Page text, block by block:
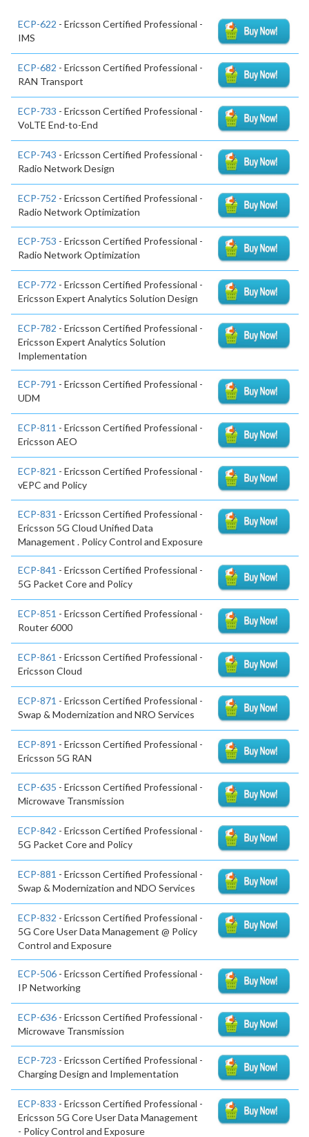
ECP-622 - Ericsson Certified Professional -
IMS
ECP-682 - Ericsson Certified Professional -
RAN Transport
ECP-733 - Ericsson Certified Professional -
VoLTE End-to-End
ECP-743 - Ericsson Certified Professional -
Radio Network Design
ECP-752 - Ericsson Certified Professional -
Radio Network Optimization
ECP-753 - Ericsson Certified Professional -
Radio Network Optimization
ECP-772 - Ericsson Certified Professional -
Ericsson Expert Analytics Solution Design
ECP-782 - Ericsson Certified Professional -
Ericsson Expert Analytics Solution
Implementation
ECP-791 - Ericsson Certified Professional -
UDM
ECP-811 - Ericsson Certified Professional -
Ericsson AEO
ECP-821 - Ericsson Certified Professional -
vEPC and Policy
ECP-831 - Ericsson Certified Professional -
Ericsson 5G Cloud Unified Data
Management . Policy Control and Exposure
ECP-841 - Ericsson Certified Professional -
5G Packet Core and Policy
ECP-851 - Ericsson Certified Professional -
Router 6000
ECP-861 - Ericsson Certified Professional -
Ericsson Cloud
ECP-871 - Ericsson Certified Professional -
Swap & Modernization and NRO Services
ECP-891 - Ericsson Certified Professional -
Ericsson 5G RAN
ECP-635 - Ericsson Certified Professional -
Microwave Transmission
ECP-842 - Ericsson Certified Professional -
5G Packet Core and Policy
ECP-881 - Ericsson Certified Professional -
Swap & Modernization and NDO Services
ECP-832 - Ericsson Certified Professional -
5G Core User Data Management @ Policy
Control and Exposure
ECP-506 - Ericsson Certified Professional -
IP Networking
ECP-636 - Ericsson Certified Professional -
Microwave Transmission
ECP-723 - Ericsson Certified Professional -
Charging Design and Implementation
ECP-833 - Ericsson Certified Professional -
Ericsson 5G Core User Data Management
- Policy Control and Exposure